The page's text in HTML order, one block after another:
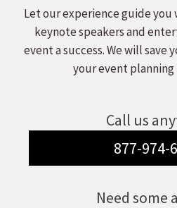
Let our experience guide
keynote speakers and
event a success. We will save
your event planning
Call us
877-974-
Need some